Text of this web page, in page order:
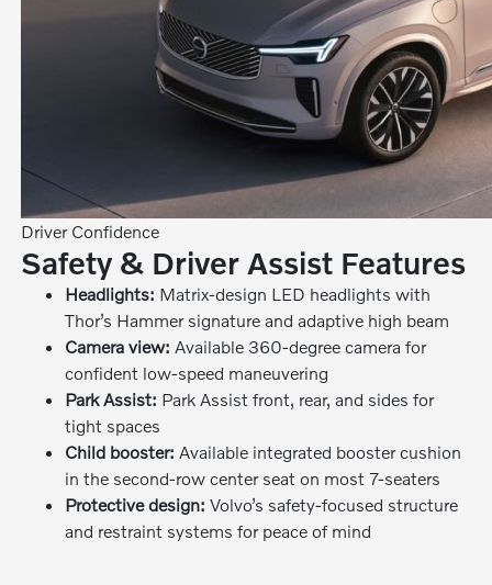
Driver Confidence
Safety & Driver Assist Features
Headlights: Matrix-design LED headlights with
Thor’s Hammer signature and adaptive high beam
Camera view: Available 360-degree camera for
confident low-speed maneuvering
Park Assist: Park Assist front, rear, and sides for
tight spaces
Child booster: Available integrated booster cushion
in the second-row center seat on most 7-seaters
Protective design: Volvo’s safety-focused structure
and restraint systems for peace of mind